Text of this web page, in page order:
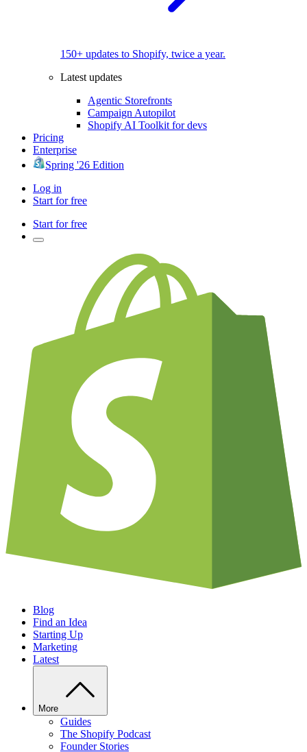
150+ updates to Shopify, twice a year.
Latest updates
Agentic Storefronts
Campaign Autopilot
Shopify AI Toolkit for devs
Pricing
Enterprise
Spring '26 Edition
Log in
Start for free
Start for free
Blog
Find an Idea
Starting Up
Marketing
Latest
More
Guides
The Shopify Podcast
Founder Stories